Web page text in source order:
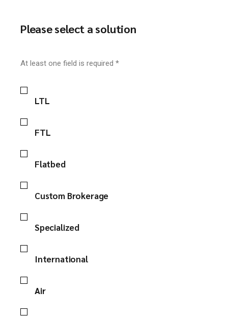
Please select a solution
At least one field is required *
LTL
FTL
Flatbed
Custom Brokerage
Specialized
International
Air